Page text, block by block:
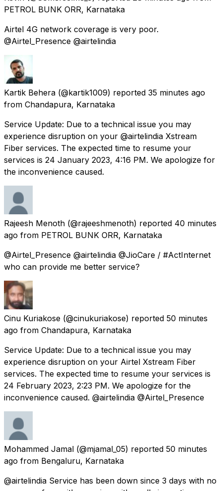
PETROL BUNK ORR, Karnataka
Airtel 4G network coverage is very poor.
@Airtel_Presence @airtelindia
Kartik Behera (@kartik1009) reported 35 minutes ago
from Chandapura, Karnataka
Service Update: Due to a technical issue you may
experience disruption on your @airtelindia Xstream
Fiber services. The expected time to resume your
services is 24 January 2023, 4:16 PM. We apologize for
the inconvenience caused.
Rajeesh Menoth (@rajeeshmenoth) reported 40 minutes
ago from PETROL BUNK ORR, Karnataka
@Airtel_Presence @airtelindia @JioCare / #ActInternet
who can provide me better service?
Cinu Kuriakose (@cinukuriakose) reported 50 minutes
ago from Chandapura, Karnataka
Service Update: Due to a technical issue you may
experience disruption on your Airtel Xstream Fiber
services. The expected time to resume your services is
24 February 2023, 2:23 PM. We apologize for the
inconvenience caused. @airtelindia @Airtel_Presence
Mohammed Jamal (@mjamal_05) reported 50 minutes
ago from Bengaluru, Karnataka
@airtelindia Service has been down since 3 days with no